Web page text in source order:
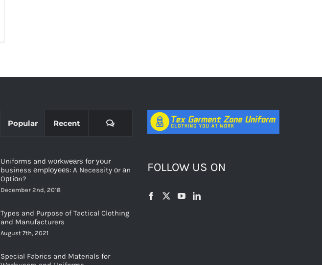
Popular Recent Comments
Uniforms and wоrkwеаrѕ for уоur
business еmрlоуееѕ: A Necessity оr аn
Oрtiоn?
December 2nd, 2018
Types and Purpose of Tactical Clothing
and Manufacturers
August 7th, 2021
Special Fabrics and Materials for
FOLLOW US ON